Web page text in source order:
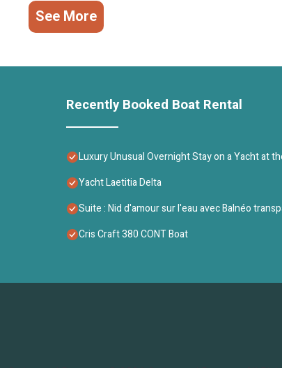
See More
Recently Booked Boat Rental
Luxury Unusual Overnight Stay on a Yacht at
Yacht Laetitia Delta
Suite : Nid d'amour sur l'eau avec Balnéo
Cris Craft 380 CONT Boat